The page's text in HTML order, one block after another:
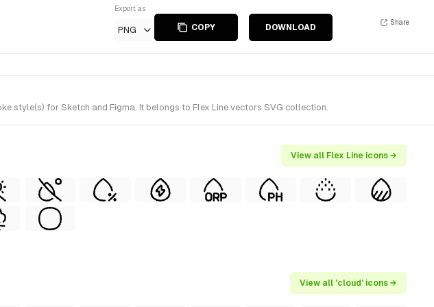
Export as
PNG COPY DOWNLOAD
Share
style(s) for Sketch and Figma. It belongs to Flex Line vectors SVG collection.
View all Flex Line icons →
View all 'cloud' icons →